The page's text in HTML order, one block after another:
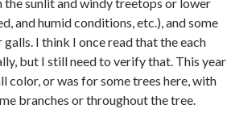
and humid conditions, etc.), and some
I think I once read that the each
but I still need to verify that. This year
color, or was for some trees here, with
branches or throughout the tree.